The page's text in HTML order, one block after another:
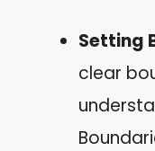
Setting
clear